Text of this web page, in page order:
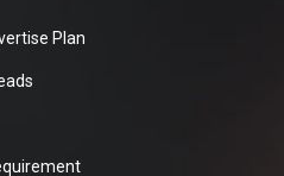
Plan